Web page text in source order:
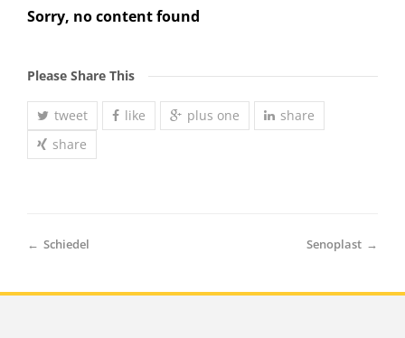
Sorry, no content found
Please Share This
tweet like plus one
share
share
Senoplast →
← Schiedel